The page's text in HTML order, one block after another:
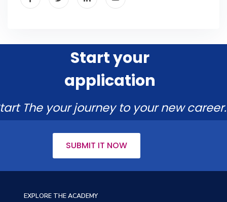
Start your
application
The your journey to your new career.
SUBMIT IT NOW
EXPLORE THE ACADEMY